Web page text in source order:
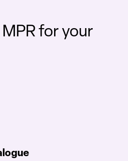
for your